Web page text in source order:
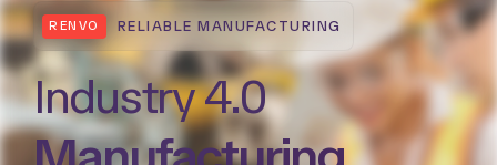
RENVO PRECISION. SPEED. QUALITY.
Smart & Efficient